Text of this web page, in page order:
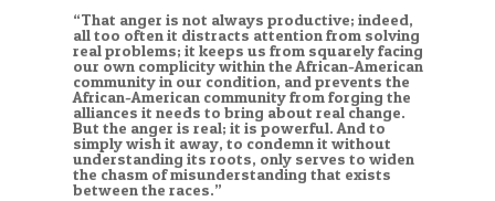
“That anger is not always productive; indeed,
all too often it distracts attention from solving
real problems; it keeps us from squarely facing
our own complicity within the African-American
community in our condition, and prevents the
African-American community from forging the
alliances it needs to bring about real change.
But the anger is real; it is powerful. And to
simply wish it away, to condemn it without
understanding its roots, only serves to widen
the chasm of misunderstanding that exists
between the races.”